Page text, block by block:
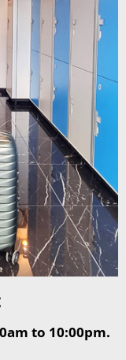
to 10:00pm.